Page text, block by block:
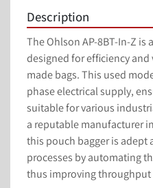
Description
The Ohlson AP-8BT-In-Z
designed for efficiency
made bags. This used
phase electrical supply,
suitable for various
a reputable manufacturer
this pouch bagger is
processes by automating
thus improving throughput